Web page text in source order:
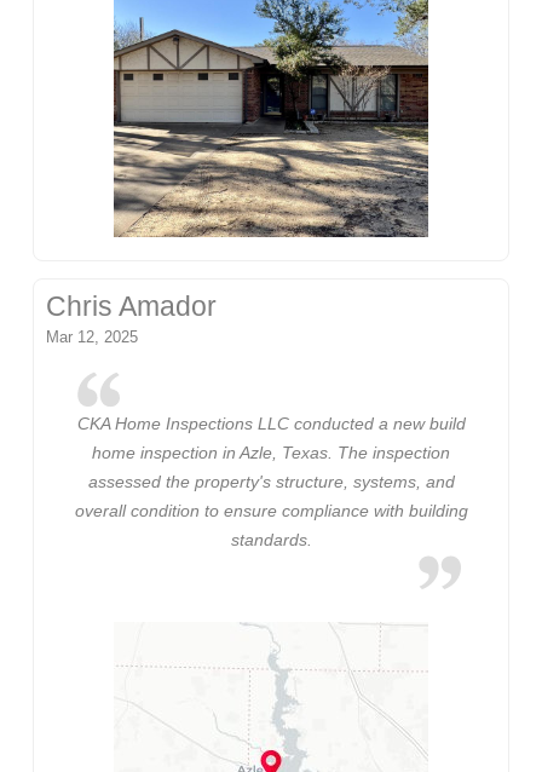
Chris Amador
Mar 12, 2025
CKA Home Inspections LLC conducted a new build
home inspection in Azle, Texas. The inspection
assessed the property's structure, systems, and
overall condition to ensure compliance with building
standards.